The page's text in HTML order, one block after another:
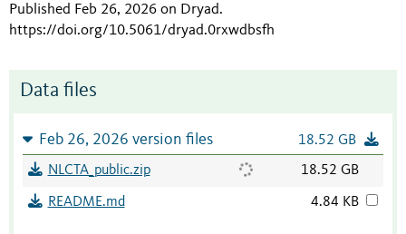
Published Feb 26, 2026 on Dryad.
https://doi.org/10.5061/dryad.0rxwdbsfh
Data files
Feb 26, 2026 version files 18.52 GB
NLCTA_public.zip 18.52 GB
README.md 4.84 KB